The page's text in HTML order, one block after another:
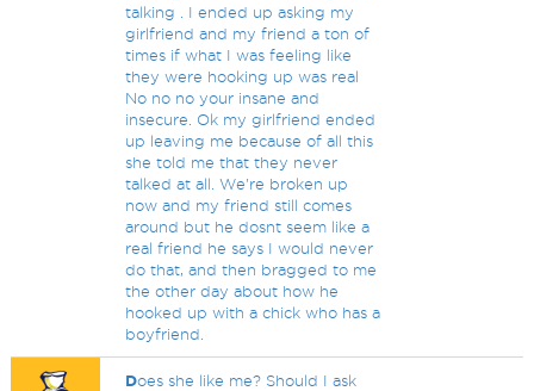
talking . I ended up asking my
girlfriend and my friend a ton of
times if what I was feeling like
they were hooking up was real
No no no your insane and
insecure. Ok my girlfriend ended
up leaving me because of all this
she told me that they never
talked at all. We're broken up
now and my friend still comes
around but he dosnt seem like a
real friend he says I would never
do that, and then bragged to me
the other day about how he
hooked up with a chick who has a
boyfriend.
Does she like me? Should I ask